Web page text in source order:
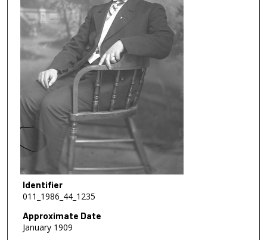
Identifier
011_1986_44_1235
Approximate Date
January 1909